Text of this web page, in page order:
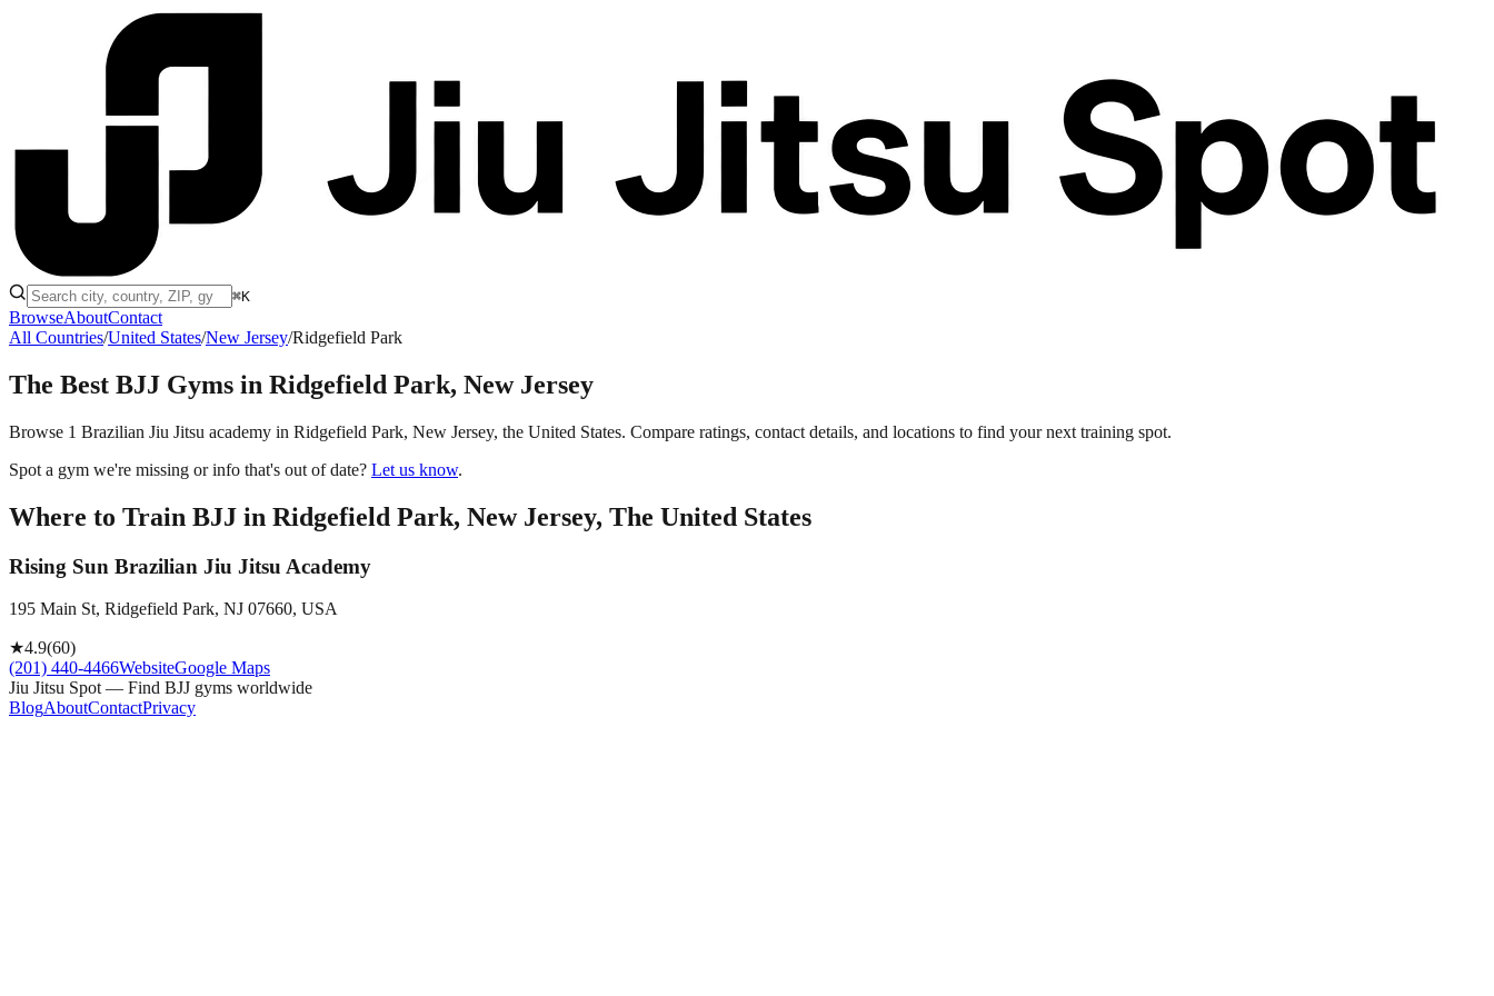
⌘K
BrowseAboutContact
All Countries/United States/New Jersey/Ridgefield Park
The Best BJJ Gyms in Ridgefield Park, New Jersey
Browse 1 Brazilian Jiu Jitsu academy in Ridgefield Park, New Jersey, the United States. Compare ratings, contact details, and locations to find your next training spot.
Spot a gym we're missing or info that's out of date? Let us know.
Where to Train BJJ in Ridgefield Park, New Jersey, The United States
Rising Sun Brazilian Jiu Jitsu Academy
195 Main St, Ridgefield Park, NJ 07660, USA
★4.9(60)
(201) 440-4466WebsiteGoogle Maps
Jiu Jitsu Spot — Find BJJ gyms worldwide
BlogAboutContactPrivacy